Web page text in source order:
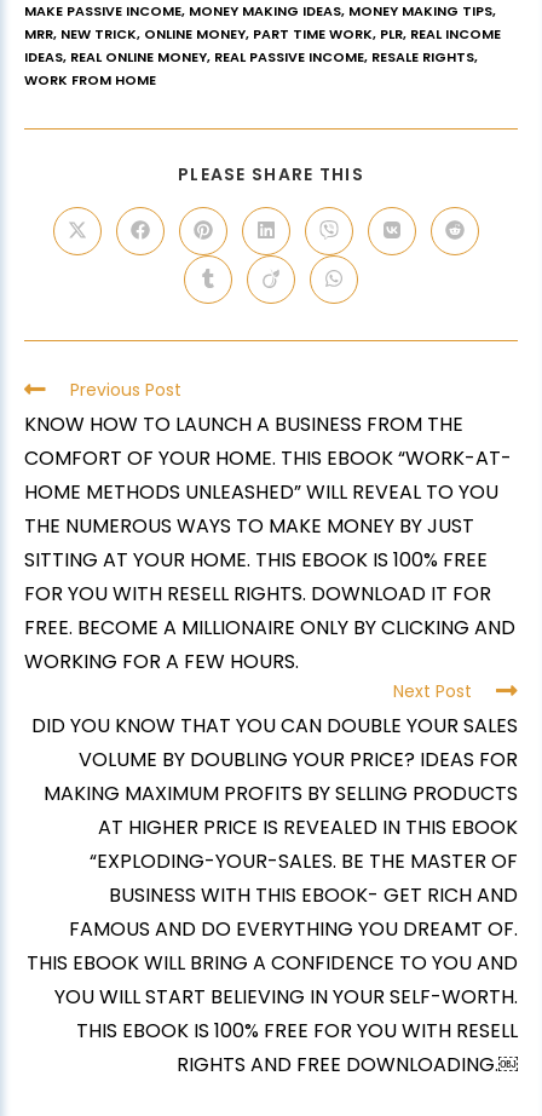
MAKE PASSIVE INCOME, MONEY MAKING IDEAS, MONEY MAKING TIPS,
MRR, NEW TRICK, ONLINE MONEY, PART TIME WORK, PLR, REAL INCOME
IDEAS, REAL ONLINE MONEY, REAL PASSIVE INCOME, RESALE RIGHTS,
WORK FROM HOME
PLEASE SHARE THIS
Previous Post
KNOW HOW TO LAUNCH A BUSINESS FROM THE
COMFORT OF YOUR HOME. THIS EBOOK “WORK-AT-
HOME METHODS UNLEASHED” WILL REVEAL TO YOU
THE NUMEROUS WAYS TO MAKE MONEY BY JUST
SITTING AT YOUR HOME. THIS EBOOK IS 100% FREE
FOR YOU WITH RESELL RIGHTS. DOWNLOAD IT FOR
FREE. BECOME A MILLIONAIRE ONLY BY CLICKING AND
WORKING FOR A FEW HOURS.
Next Post
DID YOU KNOW THAT YOU CAN DOUBLE YOUR SALES
VOLUME BY DOUBLING YOUR PRICE? IDEAS FOR
MAKING MAXIMUM PROFITS BY SELLING PRODUCTS
AT HIGHER PRICE IS REVEALED IN THIS EBOOK
“EXPLODING-YOUR-SALES. BE THE MASTER OF
BUSINESS WITH THIS EBOOK- GET RICH AND
FAMOUS AND DO EVERYTHING YOU DREAMT OF.
THIS EBOOK WILL BRING A CONFIDENCE TO YOU AND
YOU WILL START BELIEVING IN YOUR SELF-WORTH.
THIS EBOOK IS 100% FREE FOR YOU WITH RESELL
RIGHTS AND FREE DOWNLOADING.￼